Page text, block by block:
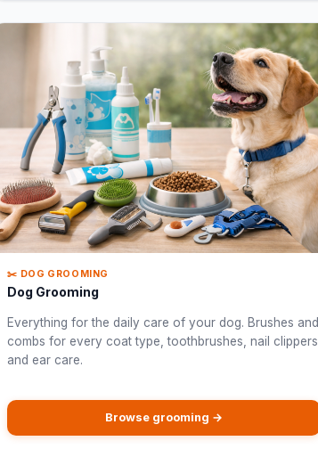
✂️ DOG GROOMING
Dog Grooming
Everything for the daily care of your dog. Brushes and
combs for every coat type, toothbrushes, nail clippers
and ear care.
Browse grooming →